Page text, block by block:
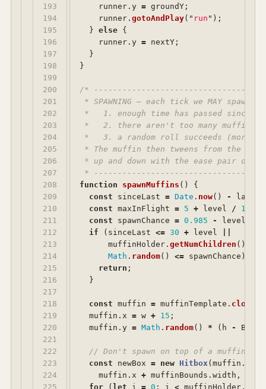
193
194
195
196
197
198
199
200
201
202
203
204
205
206
207
208
209
210
211
212
213
214
215
216
217
218
219
220
221
222
223
224
225
runner. y = groundY;
runner. gotoAndPlay( " run " );
} else
{
runner. y = nextY;
}
}
/*
* SPAWNING — each tick we MAY
*   1. enough time has passed since
*   2. there aren't too many muffins
*   3. a random roll succeeds (more
* The muffin then tweens from the
* up and down with the ease pair of
*
function
spawnMuffins ()
{
const
sinceLast = Date . now() -
const maxInFlight = 5 + level / 10
const
spawnChance = 0.985 - level
if
( sinceLast <= 30 + level
muffinHolder. getNumChildren ()
Math . random() <= spawnChance )
return ;
}
const muffin = muffinTemplate . clone
muffin . x = w + 15 ;
muffin . y = Math . random() * ( h -
// Don't spawn on top of a muffin
const
newBox = new Hitbox( muffin .
muffin . x + muffinBounds . width ,
for
( let i = 0 ; i < muffinHolder.